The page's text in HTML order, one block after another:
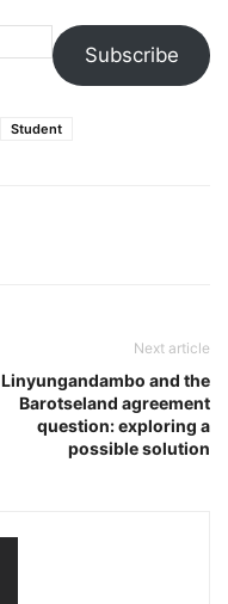
Subscribe
Student
Next article
Linyungandambo and the
Barotseland agreement
question: exploring a
possible solution